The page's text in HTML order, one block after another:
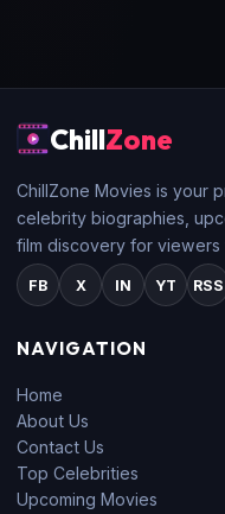
ChillZone
ChillZone Movies is your
celebrity biographies,
film discovery for
FB X IN YT RSS
NAVIGATION
Home
About Us
Contact Us
Top Celebrities
Upcoming Movies